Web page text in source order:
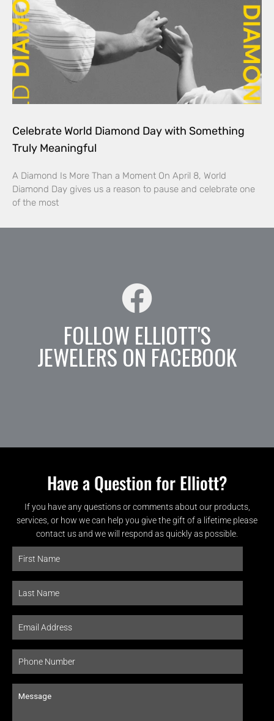
Celebrate World Diamond Day with Something
Truly Meaningful
A Diamond Is More Than a Moment On April 8, World
Diamond Day gives us a reason to pause and celebrate one
of the most
FOLLOW ELLIOTT'S
JEWELERS ON FACEBOOK
Have a Question for Elliott?
If you have any questions or comments about our products,
services, or how we can help you give the gift of a lifetime please
contact us and we will respond as quickly as possible.